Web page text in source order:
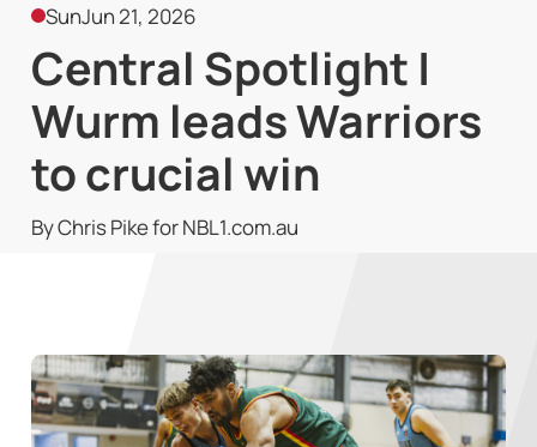
SunJun 21, 2026
Central Spotlight |
Wurm leads Warriors
to crucial win
By Chris Pike for NBL1.com.au